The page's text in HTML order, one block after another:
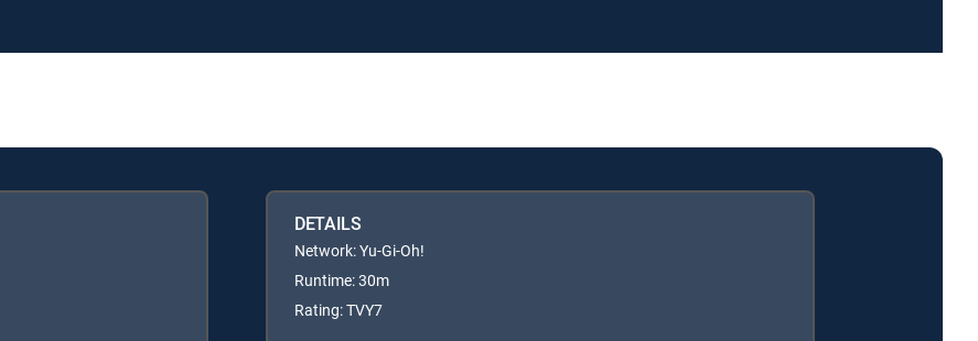
DETAILS
Network: Yu-Gi-Oh!
Runtime: 30m
Rating: TVY7